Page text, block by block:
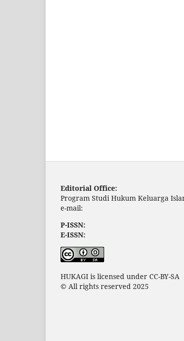
Editorial Office:
Program Studi Hukum Keluarga
e-mail:
P-ISSN:
E-ISSN:
HUKAGI is licensed under CC-BY-SA
© All rights reserved 2025